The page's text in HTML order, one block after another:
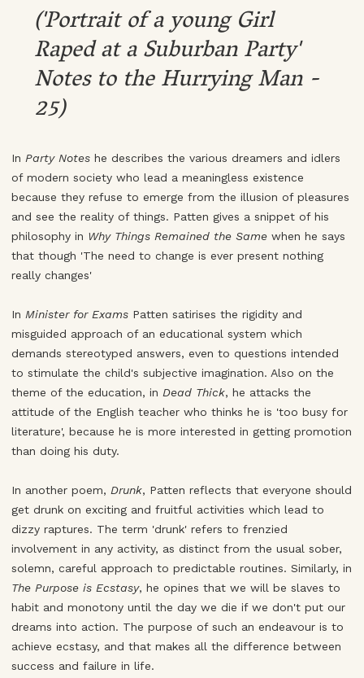
('Portrait of a young Girl
Raped at a Suburban Party'
Notes to the Hurrying Man -
25)
In Party Notes he describes the various dreamers and idlers
of modern society who lead a meaningless existence
because they refuse to emerge from the illusion of pleasures
and see the reality of things. Patten gives a snippet of his
philosophy in Why Things Remained the Same when he says
that though 'The need to change is ever present nothing
really changes'
In Minister for Exams Patten satirises the rigidity and
misguided approach of an educational system which
demands stereotyped answers, even to questions intended
to stimulate the child's subjective imagination. Also on the
theme of the education, in Dead Thick, he attacks the
attitude of the English teacher who thinks he is 'too busy for
literature', because he is more interested in getting promotion
than doing his duty.
In another poem, Drunk, Patten reflects that everyone should
get drunk on exciting and fruitful activities which lead to
dizzy raptures. The term 'drunk' refers to frenzied
involvement in any activity, as distinct from the usual sober,
solemn, careful approach to predictable routines. Similarly, in
The Purpose is Ecstasy, he opines that we will be slaves to
habit and monotony until the day we die if we don't put our
dreams into action. The purpose of such an endeavour is to
achieve ecstasy, and that makes all the difference between
success and failure in life.